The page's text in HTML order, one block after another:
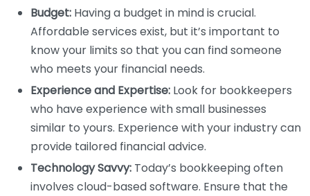
Budget: Having a budget in mind is crucial.
Affordable services exist, but it’s important to
know your limits so that you can find someone
who meets your financial needs.
Experience and Expertise: Look for bookkeepers
who have experience with small businesses
similar to yours. Experience with your industry can
provide tailored financial advice.
Technology Savvy: Today’s bookkeeping often
involves cloud-based software. Ensure that the